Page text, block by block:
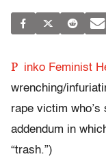
P inko Feminist
wrenching/
rape victim who’s
addendum in
“trash.”)